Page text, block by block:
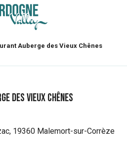
Auberge des Vieux Chênes
des Vieux Chênes
19360 Malemort-sur-Corrèze